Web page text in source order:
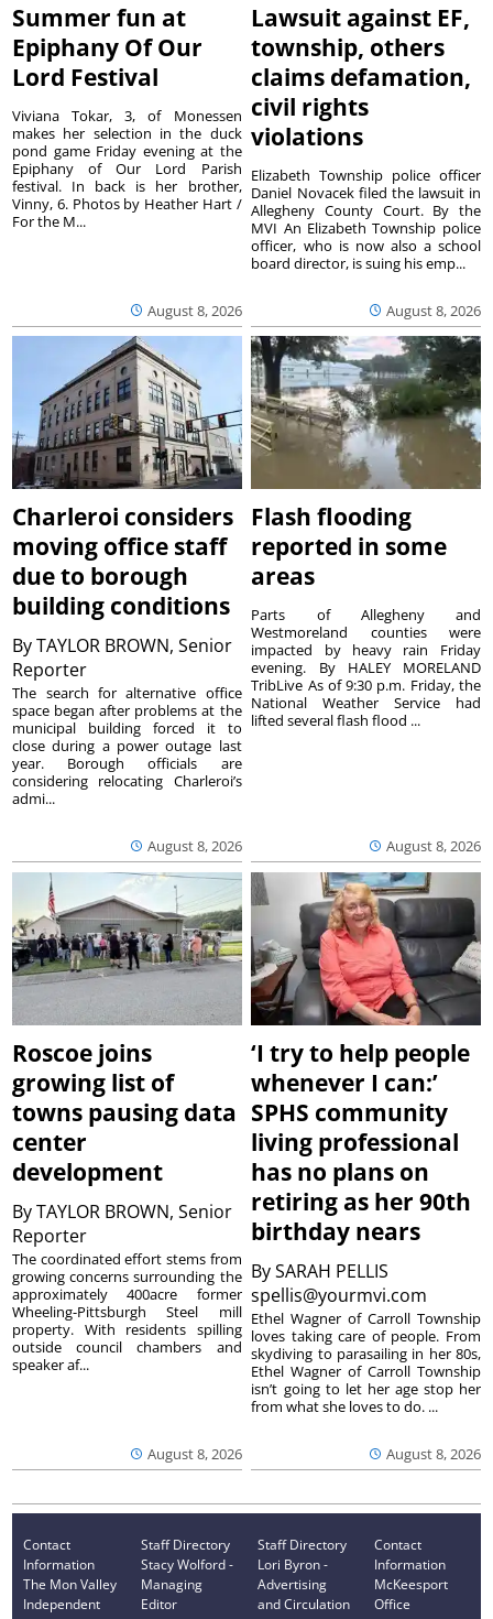
Summer fun at
Epiphany Of Our
Lord Festival
August 8, 2026
Viviana Tokar, 3, of Monessen
makes her selection in the duck
pond game Friday evening at the
Epiphany of Our Lord Parish
festival. In back is her brother,
Vinny, 6. Photos by Heather Hart /
For the M...
Lawsuit against EF,
township, others
claims defamation,
civil rights
violations
August 8, 2026
Elizabeth Township police officer
Daniel Novacek filed the lawsuit in
Allegheny County Court. By the
MVI An Elizabeth Township police
officer, who is now also a school
board director, is suing his emp...
Charleroi considers
moving office staff
due to borough
building conditions
ByTAYLOR BROWN, Senior
Reporter
August 8, 2026
The search for alternative office
space began after problems at the
municipal building forced it to
close during a power outage last
year. Borough officials are
considering relocating Charleroi’s
admi...
Flash flooding
reported in some
areas
August 8, 2026
Parts of Allegheny and
Westmoreland counties were
impacted by heavy rain Friday
evening. By HALEY MORELAND
TribLive As of 9:30 p.m. Friday, the
National Weather Service had
lifted several flash flood ...
Roscoe joins
growing list of
towns pausing data
center
development
ByTAYLOR BROWN, Senior
Reporter
August 8, 2026
The coordinated effort stems from
growing concerns surrounding the
approximately 400acre former
Wheeling-Pittsburgh Steel mill
property. With residents spilling
outside council chambers and
speaker af...
‘I try to help people
whenever I can:’
SPHS community
living professional
has no plans on
retiring as her 90th
birthday nears
BySARAH PELLIS
spellis@yourmvi.com
August 8, 2026
Ethel Wagner of Carroll Township
loves taking care of people. From
skydiving to parasailing in her 80s,
Ethel Wagner of Carroll Township
isn’t going to let her age stop her
from what she loves to do. ...
Contact
Information
The Mon Valley
Independent
Staff Directory
Stacy Wolford -
Managing
Editor
Staff Directory
Lori Byron -
Advertising
and Circulation
Contact
Information
McKeesport
Office